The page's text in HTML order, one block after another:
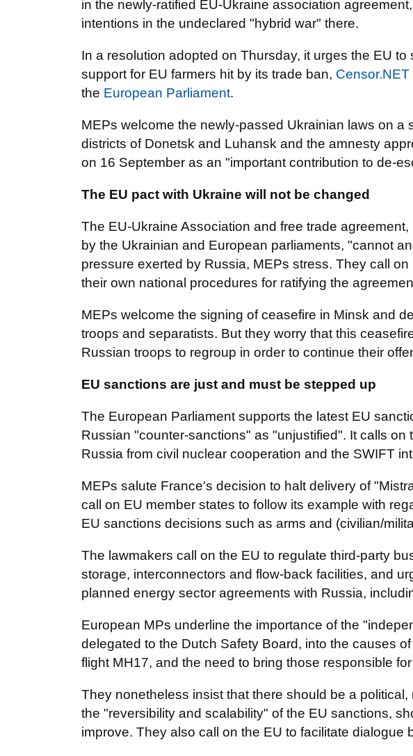
in the newly-ratified EU-Ukraine association
intentions in the undeclared "hybrid war" there.
In a resolution adopted on Thursday, it urges the EU
support for EU farmers hit by its trade ban, Censor.NET
the European Parliament.
MEPs welcome the newly-passed Ukrainian laws on a
districts of Donetsk and Luhansk and the amnesty
on 16 September as an "important contribution to de-
The EU pact with Ukraine will not be changed
The EU-Ukraine Association and free trade
by the Ukrainian and European parliaments, "cannot
pressure exerted by Russia, MEPs stress. They call
their own national procedures for ratifying the
MEPs welcome the signing of ceasefire in Minsk and
troops and separatists. But they worry that this
Russian troops to regroup in order to continue their
EU sanctions are just and must be stepped up
The European Parliament supports the latest EU
Russian "counter-sanctions" as "unjustified". It calls on
Russia from civil nuclear cooperation and the SWIFT
MEPs salute France's decision to halt delivery of
call on EU member states to follow its example with
EU sanctions decisions such as arms and (civilian/
The lawmakers call on the EU to regulate third-party
storage, interconnectors and flow-back facilities, and
planned energy sector agreements with Russia,
European MPs underline the importance of the
delegated to the Dutch Safety Board, into the causes
flight MH17, and the need to bring those responsible
They nonetheless insist that there should be a
the "reversibility and scalability" of the EU sanctions,
improve. They also call on the EU to facilitate dialogue